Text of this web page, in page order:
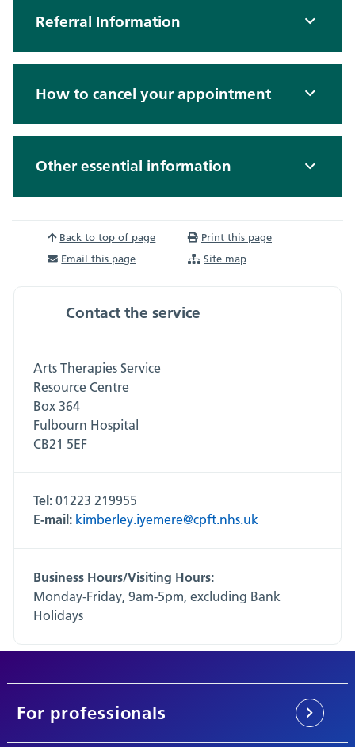
Referral Information
How to cancel your appointment
Other essential information
Back to top of page
Print this page
Email this page
Site map
Contact the service
Arts Therapies Service
Resource Centre
Box 364
Fulbourn Hospital
CB21 5EF
Tel:01223 219955
E-mail: kimberley.iyemere@cpft.nhs.uk
Business Hours/Visiting Hours:
Monday-Friday, 9am-5pm, excluding Bank
Holidays
For professionals